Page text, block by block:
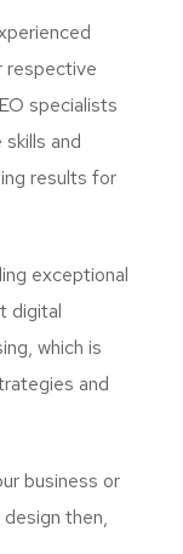
respective
specialists
and
results for
exceptional
digital
which is
and
business or
then,